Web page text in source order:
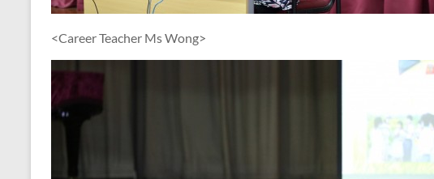
<Career Teacher Ms Wong>